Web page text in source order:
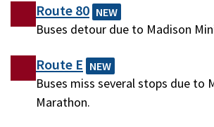
Route 80 NEW
Buses detour due to Madison
Route E NEW
Buses miss several stops due to
Marathon.